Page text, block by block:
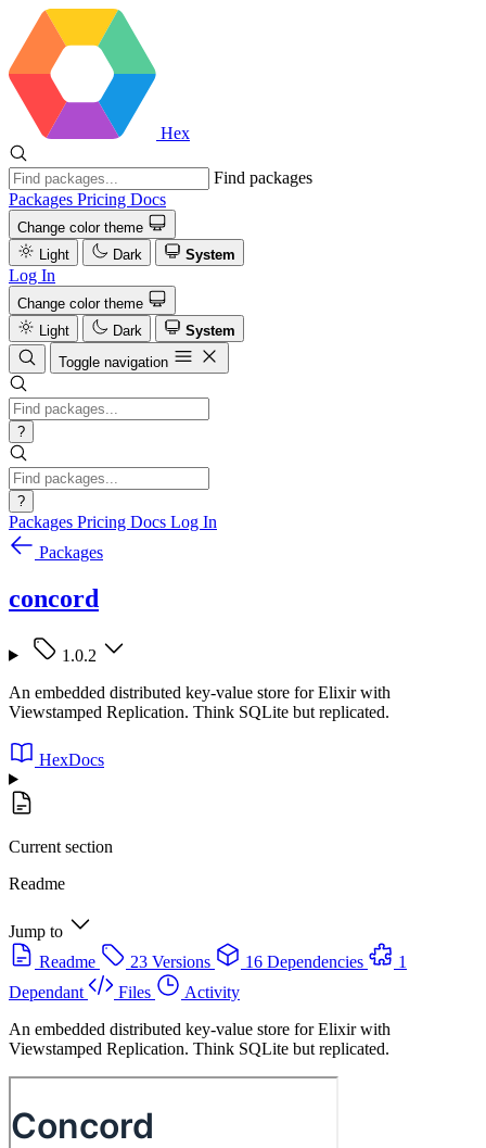
Hex
Find packages
Packages Pricing Docs
Change color theme
Light
Dark System
Log In
Change color theme
Light
Dark
System
Toggle navigation
?
?
Packages Pricing Docs Log In
Packages
concord
1.0.2
An embedded distributed key-value store for Elixir with
Viewstamped Replication. Think SQLite but replicated.
HexDocs
Current section
Readme
Jump to
Readme
23 Versions 16 Dependencies
1
Dependant
Files
Activity
An embedded distributed key-value store for Elixir with
Viewstamped Replication. Think SQLite but replicated.